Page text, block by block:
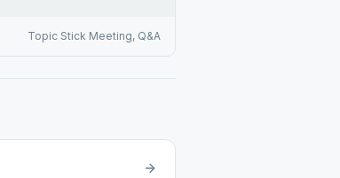
Topic Stick Meeting, Q&A